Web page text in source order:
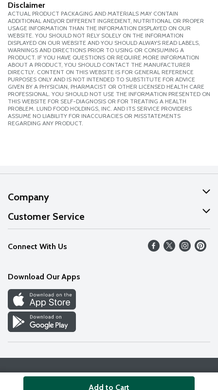
Disclaimer
ACTUAL PRODUCT PACKAGING AND MATERIALS MAY CONTAIN
ADDITIONAL AND/OR DIFFERENT INGREDIENT, NUTRITIONAL OR PROPER
USAGE INFORMATION THAN THE INFORMATION DISPLAYED ON OUR
WEBSITE. YOU SHOULD NOT RELY SOLELY ON THE INFORMATION
DISPLAYED ON OUR WEBSITE AND YOU SHOULD ALWAYS READ LABELS,
WARNINGS AND DIRECTIONS PRIOR TO USING OR CONSUMING A
PRODUCT. IF YOU HAVE QUESTIONS OR REQUIRE MORE INFORMATION
ABOUT A PRODUCT, YOU SHOULD CONTACT THE MANUFACTURER
DIRECTLY. CONTENT ON THIS WEBSITE IS FOR GENERAL REFERENCE
PURPOSES ONLY AND IS NOT INTENDED TO SUBSTITUTE FOR ADVICE
GIVEN BY A PHYSICIAN, PHARMACIST OR OTHER LICENSED HEALTH CARE
PROFESSIONAL. YOU SHOULD NOT USE THE INFORMATION PRESENTED ON
THIS WEBSITE FOR SELF-DIAGNOSIS OR FOR TREATING A HEALTH
PROBLEM. LUND FOOD HOLDINGS, INC. AND ITS SERVICE PROVIDERS
ASSUME NO LIABILITY FOR INACCURACIES OR MISSTATEMENTS
REGARDING ANY PRODUCT.
Add to Cart
Company
About Us
Our Values
Careers
Discover
Find a Store
Customer Service
Help
FAQs
Connect With Us
Download Our Apps
© 2026